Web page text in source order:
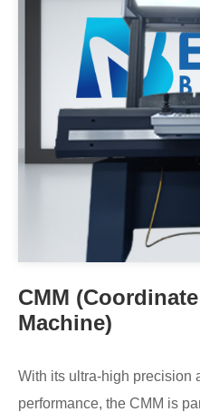
CMM
Machine)
With its ultra-high precision
performance, the CMM is